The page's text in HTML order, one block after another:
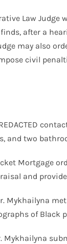
Law Judge
after a
may also
civil
REDACTED
and two
and
Mykhailyna
of Black
Mykhailyna